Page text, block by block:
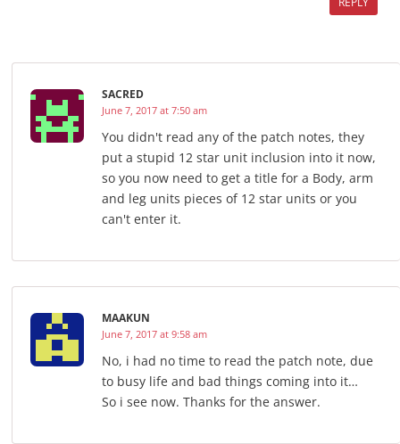
SACRED
June 7, 2017 at 7:50 am
You didn't read any of the patch notes, they
put a stupid 12 star unit inclusion into it now,
so you now need to get a title for a Body, arm
and leg units pieces of 12 star units or you
can't enter it.
MAAKUN
June 7, 2017 at 9:58 am
No, i had no time to read the patch note, due
to busy life and bad things coming into it…
So i see now. Thanks for the answer.